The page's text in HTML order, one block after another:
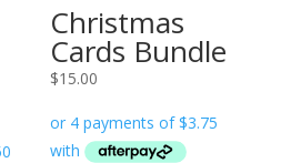
Christmas
Cards Bundle
$15.00